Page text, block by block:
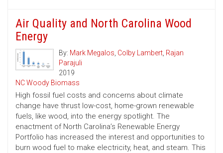
Air Quality and North Carolina Wood
Energy
By: Mark Megalos, Colby Lambert, Rajan
Parajuli
2019
NC Woody Biomass
High fossil fuel costs and concerns about climate
change have thrust low-cost, home-grown renewable
fuels, like wood, into the energy spotlight. The
enactment of North Carolina’s Renewable Energy
Portfolio has increased the interest and opportunities to
burn wood fuel to make electricity, heat, and steam. This